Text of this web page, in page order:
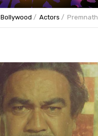
Bollywood Actors Premnath